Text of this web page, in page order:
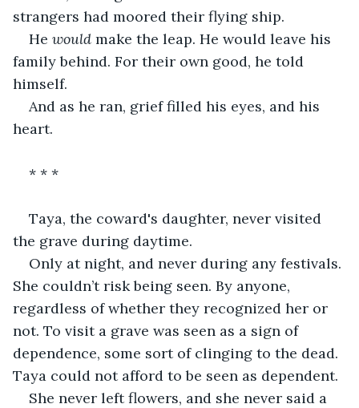
strangers had moored their flying ship.
He would make the leap. He would leave his
family behind. For their own good, he told
himself.
And as he ran, grief filled his eyes, and his
heart.
* * *
Taya, the coward's daughter, never visited
the grave during daytime.
Only at night, and never during any festivals.
She couldn’t risk being seen. By anyone,
regardless of whether they recognized her or
not. To visit a grave was seen as a sign of
dependence, some sort of clinging to the dead.
Taya could not afford to be seen as dependent.
She never left flowers, and she never said a